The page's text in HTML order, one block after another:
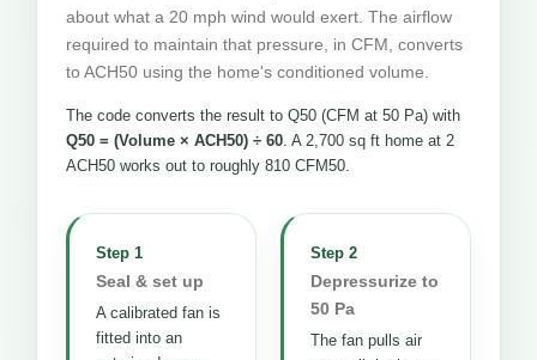
about what a 20 mph wind would exert. The airflow
required to maintain that pressure, in CFM, converts
to ACH50 using the home's conditioned volume.
The code converts the result to Q50 (CFM at 50 Pa) with
Q50 = (Volume × ACH50) ÷ 60. A 2,700 sq ft home at 2
ACH50 works out to roughly 810 CFM50.
Step 1
Seal & set up
A calibrated fan is
fitted into an
Step 2
Depressurize to
50 Pa
The fan pulls air